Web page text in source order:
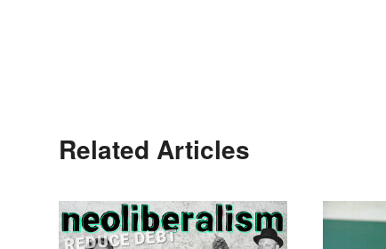
Related Articles